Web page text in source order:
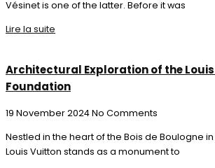
Vésinet is one of the latter. Before it was
Lire la suite
Architectural Exploration of the
Foundation
19 November 2024No Comments
Nestled in the heart of the Bois de Boulogne
Louis Vuitton stands as a monument to